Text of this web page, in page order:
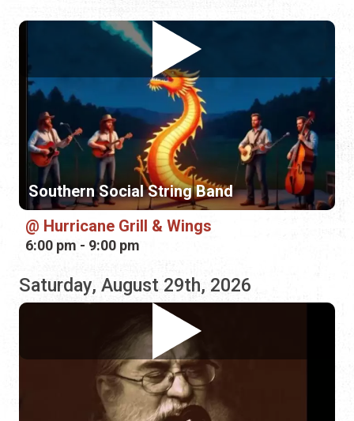
Southern Social String Band
Hurricane Grill & Wings
6:00 pm - 9:00 pm
Saturday, August 29th, 2026
Eddie Pickett
Mellow Mushroom—St. Johns
6:00 pm - 9:00 pm